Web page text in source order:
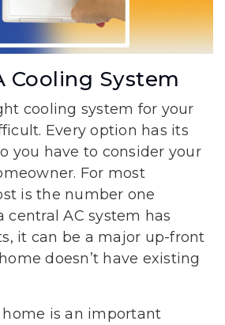
Cooling System
cooling system for your
Every option has its
you have to consider your
For most
is the number one
central AC system has
it can be a major up-front
doesn’t have existing
home is an important